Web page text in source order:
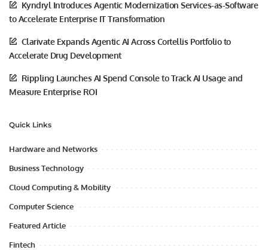
Kyndryl Introduces Agentic Modernization Services-as-Software
to Accelerate Enterprise IT Transformation
Clarivate Expands Agentic AI Across Cortellis Portfolio to
Accelerate Drug Development
Rippling Launches AI Spend Console to Track AI Usage and
Measure Enterprise ROI
Quick Links
Hardware and Networks
Business Technology
Cloud Computing & Mobility
Computer Science
Featured Article
Fintech